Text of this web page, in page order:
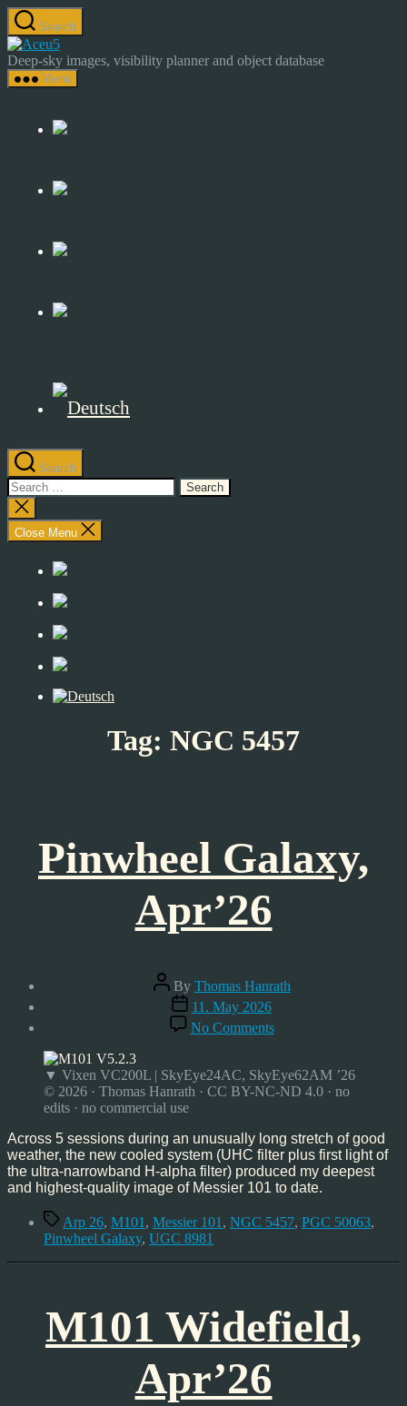
Skip
to
the
content
Search
Astrocamp
–
Astrophotography
Sky
Deep-sky images, visibility planner and object database
Menu
Search
Search
for:
Close
search
Close Menu
Tag: NGC 5457
Pinwheel Galaxy,
Apr’26
Post
author
By Thomas Hanrath
Post
date
11. May 2026
No Commentson
Pinwheel
Apr’26
▼ Vixen VC200L | SkyEye24AC, SkyEye62AM ’26
© 2026 · Thomas Hanrath · CC BY-NC-ND 4.0 · no
edits · no commercial use
Across 5 sessions during an unusually long stretch of good
weather, the new cooled system (UHC filter plus first light of
the ultra-narrowband H-alpha filter) produced my deepest
and highest-quality image of Messier 101 to date.
TagsArp 26, M101 , Messier 101 , NGC 5457, PGC 50063,
Pinwheel Galaxy, UGC 8981
M101 Widefield,
Apr’26